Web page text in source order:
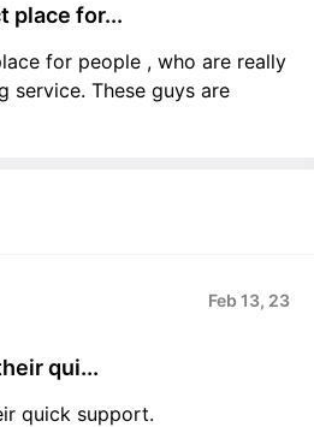
place for...
for people , who are really
service. These guys are
Feb 13, 23
qui...
quick support.